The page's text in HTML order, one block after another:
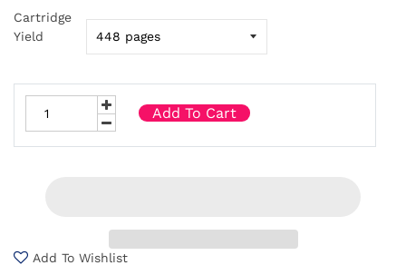
Cartridge
Yield
Add To Cart
Add To Wishlist